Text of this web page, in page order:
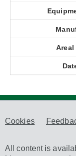
Cookies
All content is